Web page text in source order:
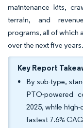
maintenance kits,
terrain, and
programs, all of which
over the next five years.
Key Report
By sub-type,
PTO-powered
2025, while
fastest 7.6%